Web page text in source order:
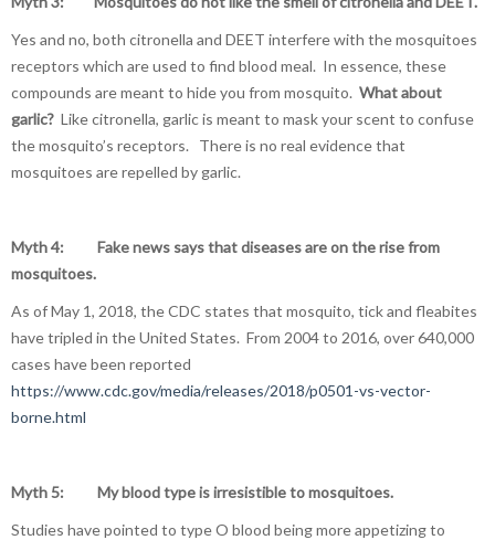
Yes and no, both citronella and DEET interfere with the mosquitoes
receptors which are used to find blood meal. In essence, these
compounds are meant to hide you from mosquito. What about
garlic? Like citronella, garlic is meant to mask your scent to confuse
the mosquito’s receptors. There is no real evidence that
mosquitoes are repelled by garlic.
Myth 4: Fake news says that diseases are on the rise from
mosquitoes.
As of May 1, 2018, the CDC states that mosquito, tick and fleabites
have tripled in the United States. From 2004 to 2016, over 640,000
cases have been reported
https://www.cdc.gov/media/releases/2018/p0501-vs-vector-
borne.html
Myth 5: My blood type is irresistible to mosquitoes.
Studies have pointed to type O blood being more appetizing to